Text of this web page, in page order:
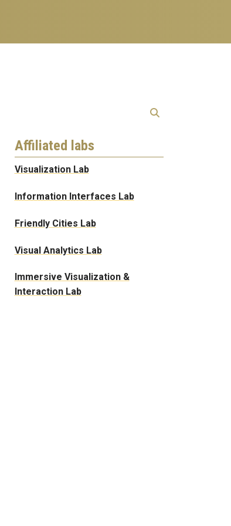
Affiliated labs
Visualization Lab
Information Interfaces Lab
Friendly Cities Lab
Visual Analytics Lab
Immersive Visualization &
Interaction Lab